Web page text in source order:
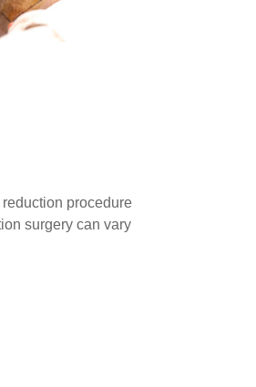
procedure
surgery can vary